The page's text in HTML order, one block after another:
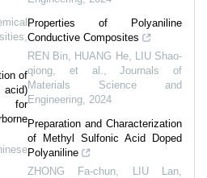
of
for
Properties of Polyaniline
Conductive Composites
REN Bin, HUANG He, LIU Shao-
qiong, et al.
,Journals of
Materials Science and
Engineering 2024
Preparation and Characterization
of Methyl Sulfonic Acid Doped
Polyaniline
ZHONG Fa-chun, LIU Lan,